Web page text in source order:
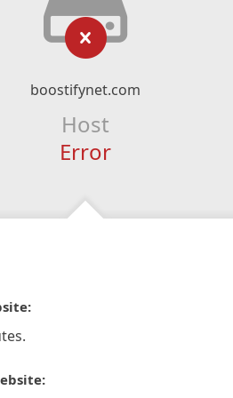
boostifynet.com
Host
Error